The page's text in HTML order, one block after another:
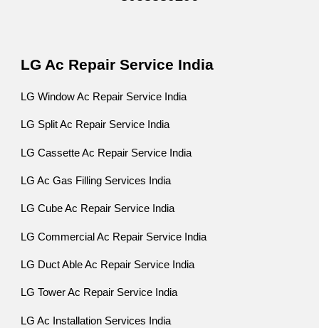
LG Ac Repair Service India
LG Window Ac Repair Service India
LG Split Ac Repair Service India
LG Cassette Ac Repair Service India
LG Ac Gas Filling Services India
LG Cube Ac Repair Service India
LG Commercial Ac Repair Service India
LG Duct Able Ac Repair Service India
LG Tower Ac Repair Service India
LG Ac Installation Services India